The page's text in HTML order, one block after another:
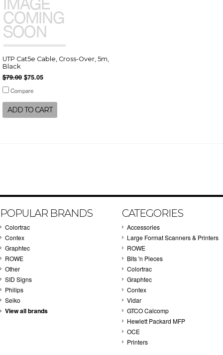
UTP Cat5e Cable, Cross-Over, 5m,
Black
$79.00 $75.05
Compare
ADD TO CART
POPULAR BRANDS
Colortrac
Contex
Graphtec
ROWE
Other
SID Signs
Philips
Seiko
View all brands
CATEGORIES
Accessories
Large Format Scanners & Printers
ROWE
Bits 'n Pieces
Colortrac
Graphtec
Contex
Vidar
GTCO Calcomp
Hewlett Packard MFP
OCE
Printers